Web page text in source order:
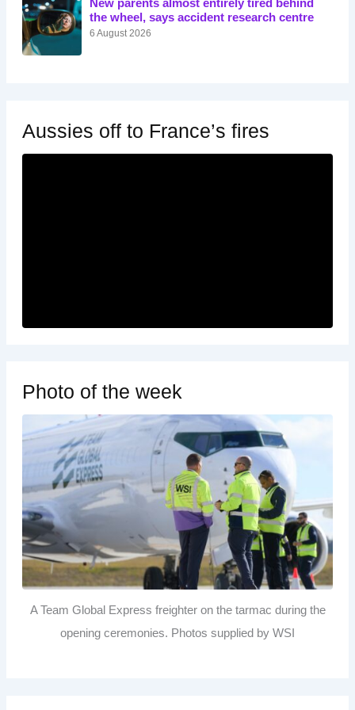
New parents almost entirely tired behind
the wheel, says accident research centre
6 August 2026
Aussies off to France’s fires
Photo of the week
A Team Global Express freighter on the tarmac during the
opening ceremonies. Photos supplied by WSI